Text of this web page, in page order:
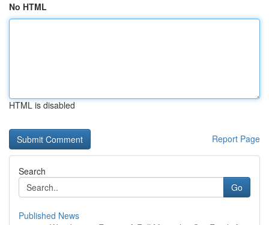
No HTML
HTML is disabled
Report Page
Search
Go
Published News